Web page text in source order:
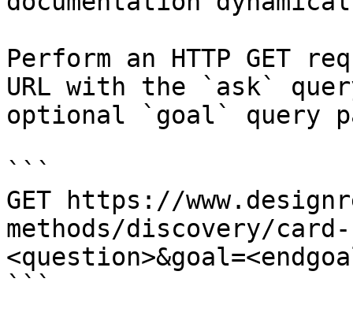
Perform an HTTP GET
URL with the `ask`
optional `goal` query
```
GET https://
methods/discovery/
```